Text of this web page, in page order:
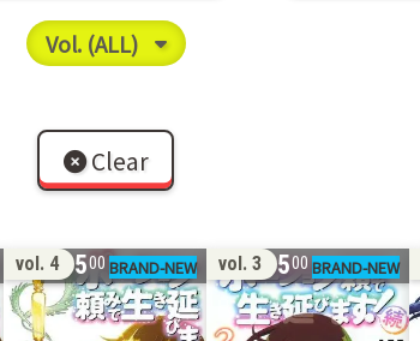
Clear
vol. 4 1500 vol. 3 1500